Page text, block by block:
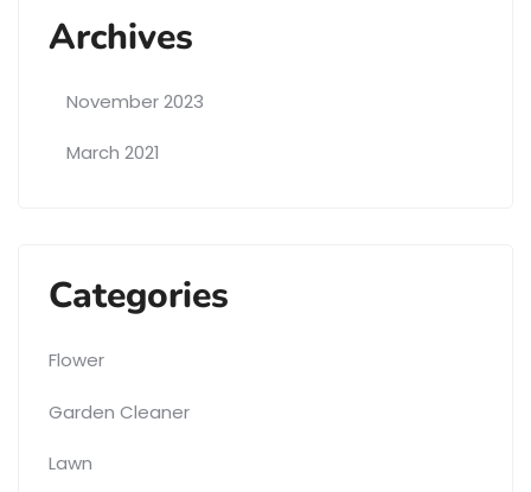
Archives
November 2023
March 2021
Categories
Flower
Garden Cleaner
Lawn